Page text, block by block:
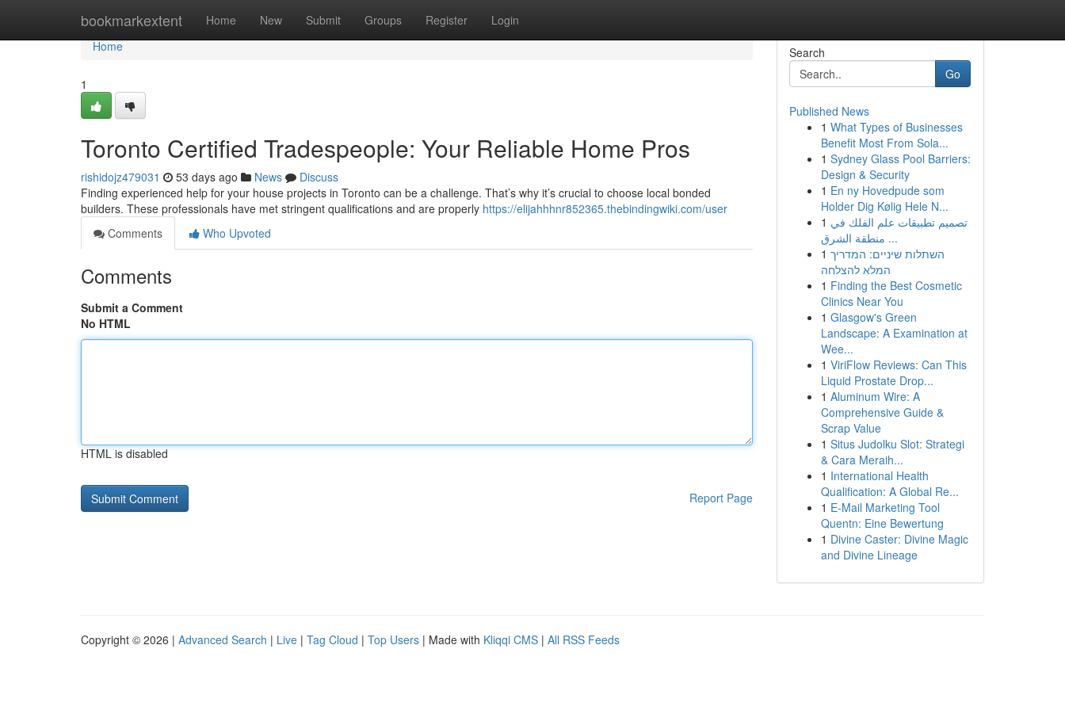
bookmarkextent Home New Submit Groups Register Login
Home
Home
1
Toronto Certified Tradespeople: Your Reliable Home Pros
rishidojz479031 53 days ago News
Discuss
Finding experienced help for your house projects in Toronto can be a challenge. That’s why it’s crucial to choose local bonded
builders. These professionals have met stringent qualifications and are properly https://elijahhhnr852365.thebindingwiki.com/user
Comments
Who Upvoted
Comments
Submit a Comment
No HTML
HTML is disabled
Report Page
Search
Go
Published News
1 What Types of Businesses
Benefit Most From Sola...
1 Sydney Glass Pool Barriers:
Design & Security
1 En ny Hovedpude som
Holder Dig Kølig Hele N...
1 تصميم تطبيقات علم الفلك في
منطقة الشرق ...
1 השתלות שיניים: המדריך
המלא להצלחה
1 Finding the Best Cosmetic
Clinics Near You
1 Glasgow's Green
Landscape: A Examination at
Wee...
1 ViriFlow Reviews: Can This
Liquid Prostate Drop...
1 Aluminum Wire: A
Comprehensive Guide &
Scrap Value
1 Situs Judolku Slot: Strategi
& Cara Meraih...
1 International Health
Qualification: A Global Re...
1 E-Mail Marketing Tool
Quentn: Eine Bewertung
1 Divine Caster: Divine Magic
and Divine Lineage
Copyright © 2026 | Advanced Search | Live | Tag Cloud | Top Users | Made with Kliqqi CMS | All RSS Feeds